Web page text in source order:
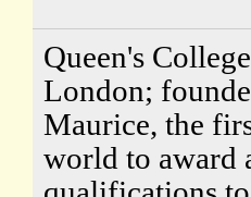
Queen's
London;
Maurice, the
world to award